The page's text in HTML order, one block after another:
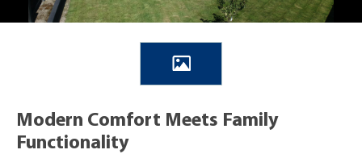
Modern Comfort Meets Family
Functionality